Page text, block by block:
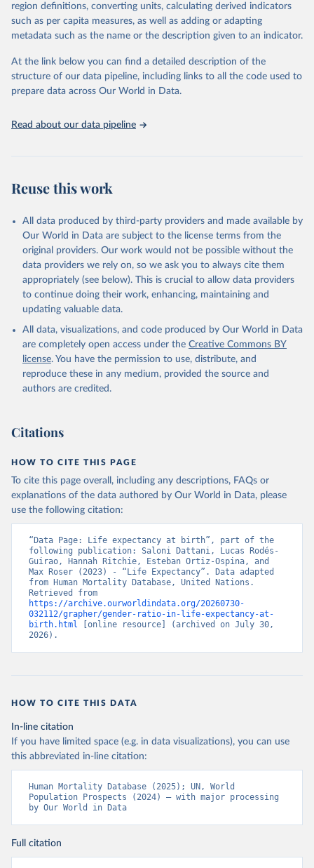
October 22, 2025
https://www.mortality.org/Data/ZippedDat
aFiles
This is the citation of the original data obtained from the source,
prior to any processing or adaptation by Our World in Data.
To cite
data downloaded from this page, please use the suggested citation
www.mortality.org.
See also the methods protocol:
A., Riffe, T., Boe, C., Bubenheim, M., Philipov, D.,
Shkolnikov, V., Vachon, P., Winant, C., & Barbieri,
M. (2021). Methods protocol for the human mortality
database (v6). Available online (needs log in to
mortality.org).
1,910 censuses were considered in the present evaluation, which is
79 more than the 2022 revision. In some countries, population
registers based on administrative data systems provide the
referring to 2019 or later were available for 114 countries or areas,
representing 48 per cent of the 237 countries or areas included in
this analysis (and 54 per cent of the world population). For 43
from the period 2014-2018, and for another 57 locations from the
Retrieved on
Citation
This is the citation of the original data obtained from the source,
prior to any processing or adaptation by Our World in Data. To cite
data downloaded from this page, please use the suggested citation
given in Reuse This Work below.
United Nations, Department of Economic and Social
Affairs, Population Division (2024). World
Population Prospects 2024, Online Edition.
region definitions, converting units, calculating derived indicators
such as per capita measures, as well as adding or adapting
metadata such as the name or the description given to an indicator.
At the link below you can find a detailed description of the
structure of our data pipeline, including links to all the code used to
prepare data across Our World in Data.
Read about our data pipeline
Reuse this work
All data produced by third-party providers and made available by
Our World in Data are subject to the license terms from the
original providers. Our work would not be possible without the
data providers we rely on, so we ask you to always cite them
appropriately (see below). This is crucial to allow data providers
to continue doing their work, enhancing, maintaining and
updating valuable data.
All data, visualizations, and code produced by Our World in Data
are completely open access under the Creative Commons BY
license. You have the permission to use, distribute, and
reproduce these in any medium, provided the source and
authors are credited.
Citations
HOW TO CITE THIS PAGE
To cite this page overall, including any descriptions, FAQs or
explanations of the data authored by Our World in Data, please
use the following citation:
“Data Page: Life expectancy at birth”, part of the
following publication: Saloni Dattani, Lucas Rodés-
Guirao, Hannah Ritchie, Esteban Ortiz-Ospina, and
Max Roser (2023) - “Life Expectancy”. Data adapted
from Human Mortality Database, United Nations.
https://archive.ourworldindata.org/20260730-
032112/grapher/gender-ratio-in-life-expectancy-at-
birth.html [online resource] (archived on July 30,
2026).
HOW TO CITE THIS DATA
In-line citation
If you have limited space (e.g. in data visualizations), you can use
this abbreviated in-line citation:
Human Mortality Database (2025); UN, World
Population Prospects (2024) – with major processing
by Our World in Data
Full citation